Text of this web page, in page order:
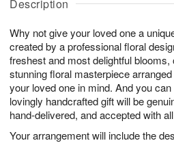
Description
Why not give your loved one a
created by a professional floral
freshest and most delightful
stunning floral masterpiece
your loved one in mind. And you
lovingly handcrafted gift will be
hand-delivered, and accepted with
Your arrangement will include the
u
9
t
s